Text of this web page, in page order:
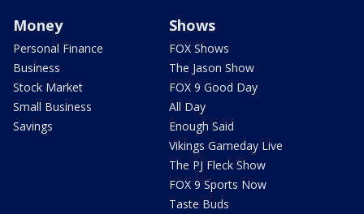
Money
Personal Finance
Business
Stock Market
Small Business
Savings
Shows
FOX Shows
The Jason Show
FOX 9 Good Day
All Day
Enough Said
Vikings Gameday Live
The PJ Fleck Show
FOX 9 Sports Now
Taste Buds